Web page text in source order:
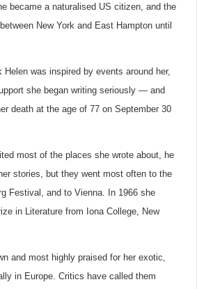
became a naturalised US citizen, and the
New York and East Hampton until
was inspired by events around her,
she began writing seriously — and
death at the age of 77 on September 30
most of the places she wrote about, he
stories, but they went most often to the
Festival, and to Vienna. In 1966 she
in Literature from Iona College, New
and most highly praised for her exotic,
in Europe. Critics have called them